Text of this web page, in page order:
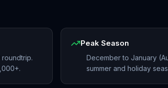
Peak Season
December to January
summer and holiday